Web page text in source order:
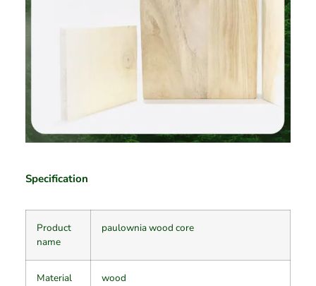
Specification
Product
name
paulownia wood core
Material wood